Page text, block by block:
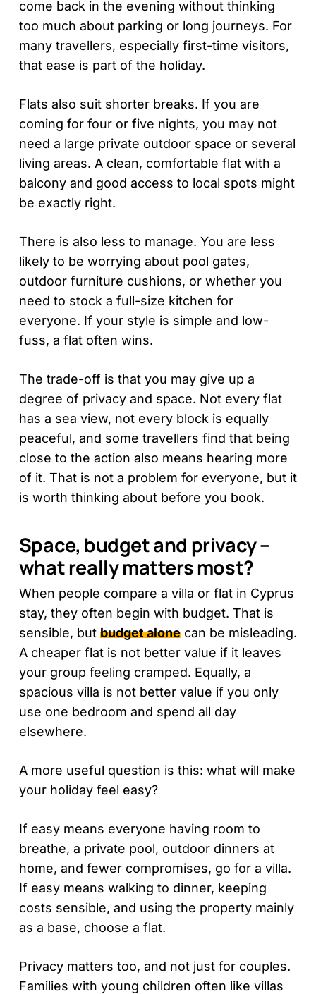
come back in the evening without thinking
too much about parking or long journeys. For
many travellers, especially first-time visitors,
that ease is part of the holiday.
Flats also suit shorter breaks. If you are
coming for four or five nights, you may not
need a large private outdoor space or several
living areas. A clean, comfortable flat with a
balcony and good access to local spots might
be exactly right.
There is also less to manage. You are less
likely to be worrying about pool gates,
outdoor furniture cushions, or whether you
need to stock a full-size kitchen for
everyone. If your style is simple and low-
fuss, a flat often wins.
The trade-off is that you may give up a
degree of privacy and space. Not every flat
has a sea view, not every block is equally
peaceful, and some travellers find that being
close to the action also means hearing more
of it. That is not a problem for everyone, but it
is worth thinking about before you book.
Space, budget and privacy –
what really matters most?
When people compare a villa or flat in Cyprus
stay, they often begin with budget. That is
sensible, but budget alonecan be misleading.
A cheaper flat is not better value if it leaves
your group feeling cramped. Equally, a
spacious villa is not better value if you only
use one bedroom and spend all day
elsewhere.
A more useful question is this: what will make
your holiday feel easy?
If easy means everyone having room to
breathe, a private pool, outdoor dinners at
home, and fewer compromises, go for a villa.
If easy means walking to dinner, keeping
costs sensible, and using the property mainly
as a base, choose a flat.
Privacy matters too, and not just for couples.
Families with young children often like villas